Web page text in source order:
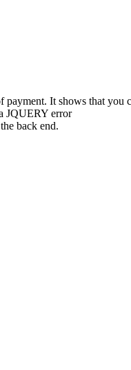
It shows that
JQUERY error
back end.